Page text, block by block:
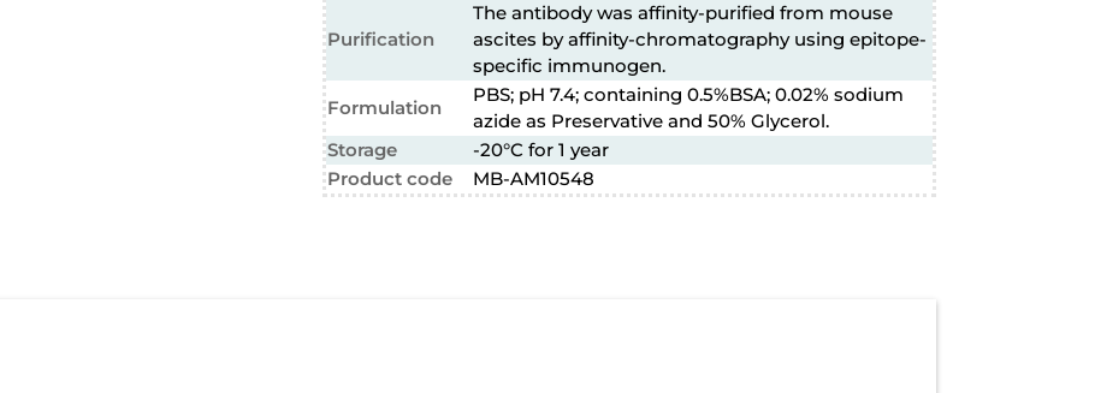
Purification
The antibody was affinity-purified from mouse
ascites by affinity-chromatography using epitope-
specific immunogen.
Formulation
PBS; pH 7.4; containing 0.5%BSA; 0.02% sodium
azide as Preservative and 50% Glycerol.
Storage
-20°C for 1 year
Product code
MB-AM10548